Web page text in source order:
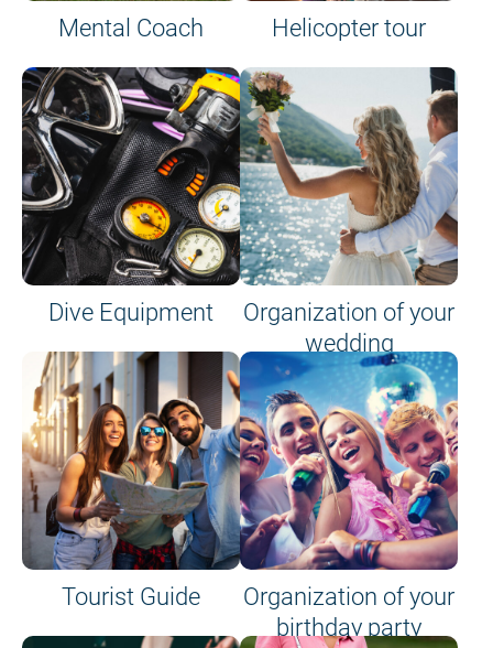
Mental Coach Helicopter tour
Dive Equipment
Organization of your
wedding
Tourist Guide
Organization of your
birthday party